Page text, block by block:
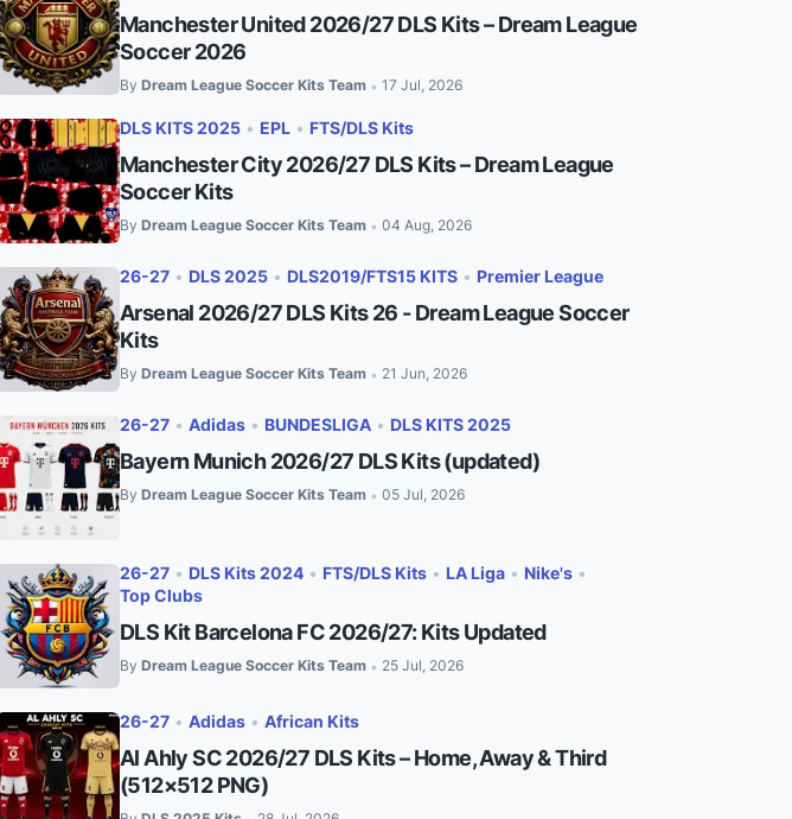
Manchester United 2026/27 DLS Kits – Dream League
Soccer 2026
By Dream League Soccer Kits Team • 17 Jul, 2026
DLS KITS 2025 • EPL • FTS/DLS Kits
Manchester City 2026/27 DLS Kits – Dream League
Soccer Kits
By Dream League Soccer Kits Team • 04 Aug, 2026
26-27 • DLS 2025 • DLS2019/FTS15 KITS • Premier League
Arsenal 2026/27 DLS Kits 26 - Dream League Soccer
Kits
By Dream League Soccer Kits Team • 21 Jun, 2026
26-27 • Adidas • BUNDESLIGA • DLS KITS 2025
Bayern Munich 2026/27 DLS Kits (updated)
By Dream League Soccer Kits Team • 05 Jul, 2026
26-27 • DLS Kits 2024 • FTS/DLS Kits • LA Liga • Nike's •
Top Clubs
DLS Kit Barcelona FC 2026/27: Kits Updated
By Dream League Soccer Kits Team • 25 Jul, 2026
26-27 • Adidas • African Kits
Al Ahly SC 2026/27 DLS Kits – Home, Away & Third
(512×512 PNG)